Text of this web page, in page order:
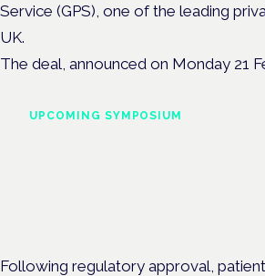
Service (GPS), one of the leading
UK.
The deal, announced on Monday 21
UPCOMING SYMPOSIUM
Following regulatory approval,